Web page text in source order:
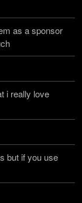
as a sponsor
i really love
but if you use